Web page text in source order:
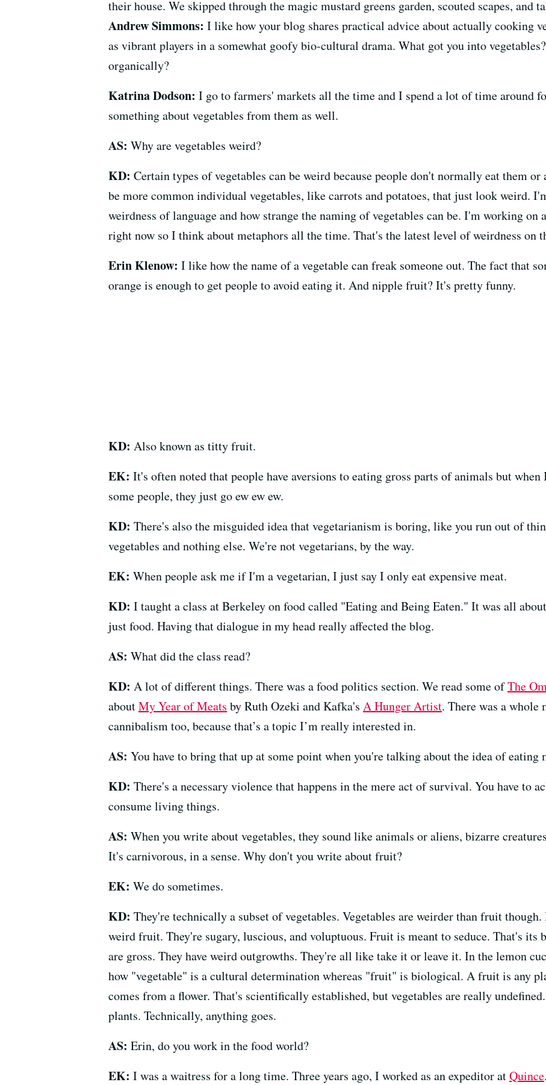
their house. We skipped through the magic mustard greens garden, scouted scapes, and
Andrew Simmons: I like how your blog shares practical advice about actually cooking
as vibrant players in a somewhat goofy bio-cultural drama. What got you into
organically?
Katrina Dodson: I go to farmers' markets all the time and I spend a lot of time around
something about vegetables from them as well.
AS: Why are vegetables weird?
KD: Certain types of vegetables can be weird because people don't normally eat them
be more common individual vegetables, like carrots and potatoes, that just look weird.
weirdness of language and how strange the naming of vegetables can be. I'm working
right now so I think about metaphors all the time. That's the latest level of weirdness on
Erin Klenow: I like how the name of a vegetable can freak someone out. The fact that
orange is enough to get people to avoid eating it. And nipple fruit? It's pretty funny.
KD: Also known as titty fruit.
EK: It's often noted that people have aversions to eating gross parts of animals but
some people, they just go ew ew ew.
KD: There's also the misguided idea that vegetarianism is boring, like you run out of
vegetables and nothing else. We're not vegetarians, by the way.
EK: When people ask me if I'm a vegetarian, I just say I only eat expensive meat.
KD: I taught a class at Berkeley on food called "Eating and Being Eaten." It was all
just food. Having that dialogue in my head really affected the blog.
AS: What did the class read?
KD: A lot of different things. There was a food politics section. We read some ofThe
aboutMy Year of Meats by Ruth Ozeki and Kafka's A Hunger Artist. There was a whole
cannibalism too, because that’s a topic I’m really interested in.
AS: You have to bring that up at some point when you're talking about the idea of eating
KD: There's a necessary violence that happens in the mere act of survival. You have to
consume living things.
AS: When you write about vegetables, they sound like animals or aliens, bizarre
It's carnivorous, in a sense. Why don't you write about fruit?
EK: We do sometimes.
KD: They're technically a subset of vegetables. Vegetables are weirder than fruit
weird fruit. They're sugary, luscious, and voluptuous. Fruit is meant to seduce. That's its
are gross. They have weird outgrowths. They're all like take it or leave it. In the lemon
how "vegetable" is a cultural determination whereas "fruit" is biological. A fruit is any
comes from a flower. That's scientifically established, but vegetables are really
plants. Technically, anything goes.
AS: Erin, do you work in the food world?
EK: I was a waitress for a long time. Three years ago, I worked as an expeditor atQuince